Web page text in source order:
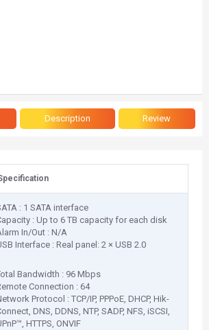
Description Review
: 1 SATA interface
: Up to 6 TB capacity for each disk
In/Out : N/A
Interface : Real panel: 2 × USB 2.0
Bandwidth : 96 Mbps
Connection : 64
Protocol : TCP/IP, PPPoE, DHCP, Hik-
DNS, DDNS, NTP, SADP, NFS, iSCSI,
HTTPS, ONVIF